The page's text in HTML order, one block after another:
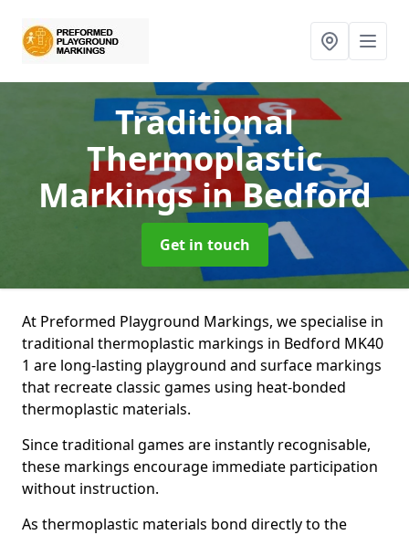
Traditional
Thermoplastic
Markingsin Bedford
Get in touch
At Preformed Playground Markings, we specialise in
traditional thermoplastic markings in Bedford MK40
1 are long-lasting playground and surface markings
that recreate classic games using heat-bonded
thermoplastic materials.
Since traditional games are instantly recognisable,
these markings encourage immediate participation
without instruction.
As thermoplastic materials bond directly to the